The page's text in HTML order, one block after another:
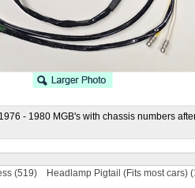
- 1980 MGB's with chassis numbers
(519) Headlamp Pigtail (Fits most cars)